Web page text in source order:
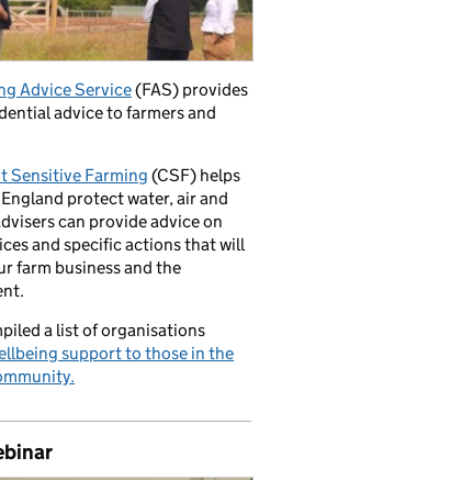
Advice Service(FAS) provides
advice to farmers and
Sensitive Farming (CSF) helps
protect water, air and
can provide advice on
and specific actions that will
farm business and the
a list of organisations
support to those in the